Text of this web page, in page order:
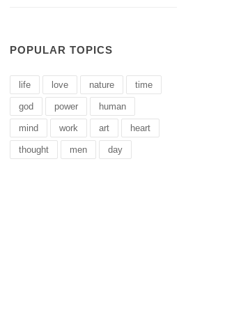
POPULAR TOPICS
life love nature time
god power human
mind work art heart
thought men day